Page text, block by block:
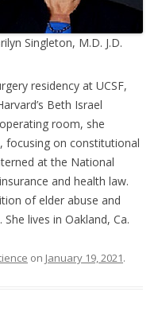
Singleton, M.D. J.D.
residency at UCSF,
Beth Israel
room, she
focusing on constitutional
at the National
and health law.
of elder abuse and
lives in Oakland, Ca.
on January 19, 2021.